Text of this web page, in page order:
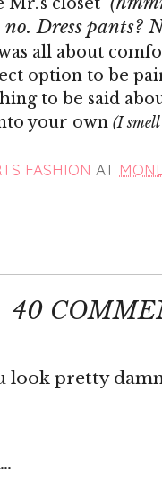
Dress pants?
all about
option to be
to be said
your own (I
FASHION AT
40
look pretty